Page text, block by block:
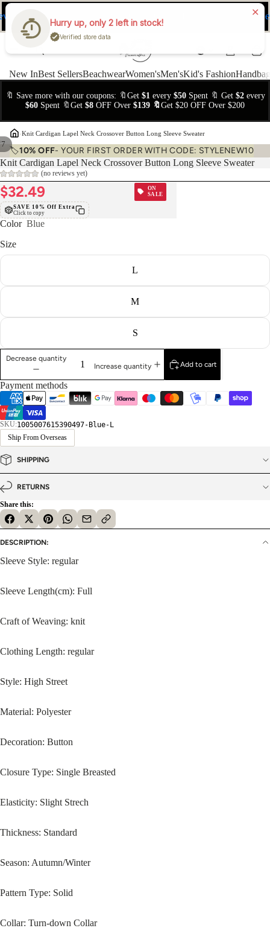
New InBest SellersBeachwearWomen'sMen'sKid's Fashion
🔖 Save more with our coupons: 🔖Get $1every $50Spent 🔖 Get $2every
$60 Spent 🔖Get $8 OFF Over $139 🔖 Get $20 OFF Over $200
›Knit Cardigan Lapel Neck Crossover Button Long Sleeve Sweater
🏷️10% OFF- YOUR FIRST ORDER WITH CODE: STYLENEW10
7
Knit Cardigan Lapel Neck Crossover Button Long Sleeve Sweater
(no reviews yet)
$32.49
ON
SALE
SAVE 10% Off Extra
Click to copy
Color Blue
Size
L
M
S
Decrease quantity
Increase quantity
Add to cart
Payment methods
SKU:1005007615390497-Blue-L
Ship From Overseas
SHIPPING
RETURNS
Share this:
DESCRIPTION:
Sleeve Style: regular
Sleeve Length(cm): Full
Craft of Weaving: knit
Clothing Length: regular
Style: High Street
Material: Polyester
Decoration: Button
Closure Type: Single Breasted
Elasticity: Slight Strech
Thickness: Standard
Season: Autumn/Winter
Pattern Type: Solid
Collar: Turn-down Collar
Hurry up, only 2 left in stock!
Verified store data